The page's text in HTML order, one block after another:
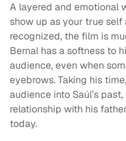
A layered and emotional
show up as your true self
recognized, the film is
Bernal has a softness to
audience, even when
eyebrows. Taking his
audience into Saúl’s
relationship with his
today.